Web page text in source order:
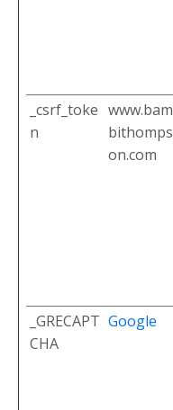
_csrf_toke
n
www.bam
bithomps
on.com
_GRECAPT
CHA
Google